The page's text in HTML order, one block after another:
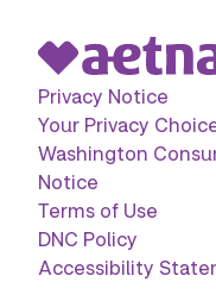
Privacy Notice
Your Privacy
Washington
Notice
Terms of Use
DNC Policy
Accessibility